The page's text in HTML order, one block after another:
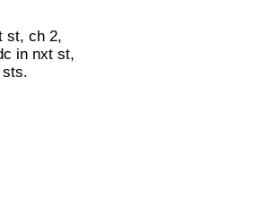
st, ch 2,
in nxt st,